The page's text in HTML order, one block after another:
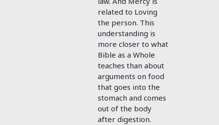
related to Loving
the person. This
understanding is
more closer to what
Bible as a Whole
teaches than about
arguments on food
that goes into the
stomach and comes
out of the body
after digestion.